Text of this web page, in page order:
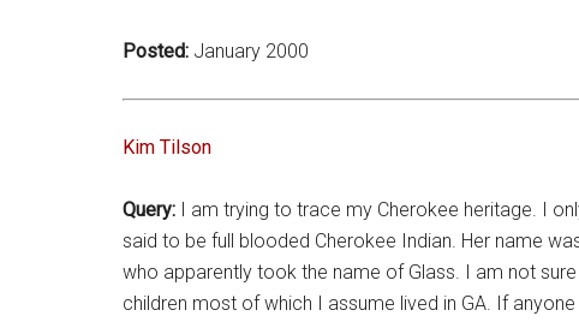
Posted: January 2000
Kim Tilson
Query: I am trying to trace my Cherokee heritage. I
said to be full blooded Cherokee Indian. Her name
who apparently took the name of Glass. I am not
children most of which I assume lived in GA. If